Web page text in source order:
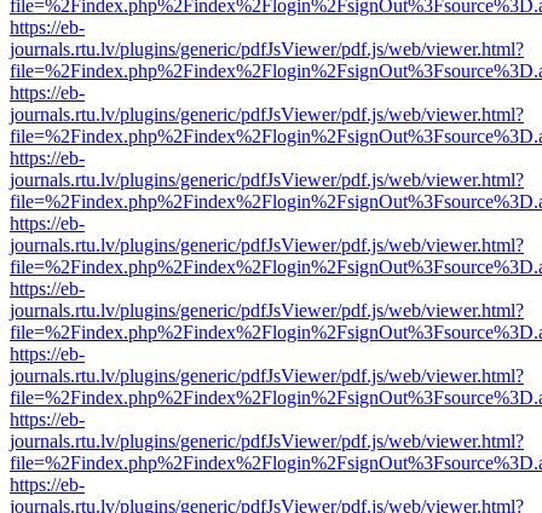
https://eb-
journals.rtu.lv/plugins/generic/pdfJsViewer/pdf.js/web/viewer.html?
https://eb-
journals.rtu.lv/plugins/generic/pdfJsViewer/pdf.js/web/viewer.html?
https://eb-
journals.rtu.lv/plugins/generic/pdfJsViewer/pdf.js/web/viewer.html?
https://eb-
journals.rtu.lv/plugins/generic/pdfJsViewer/pdf.js/web/viewer.html?
https://eb-
journals.rtu.lv/plugins/generic/pdfJsViewer/pdf.js/web/viewer.html?
https://eb-
journals.rtu.lv/plugins/generic/pdfJsViewer/pdf.js/web/viewer.html?
https://eb-
journals.rtu.lv/plugins/generic/pdfJsViewer/pdf.js/web/viewer.html?
https://eb-
journals.rtu.lv/plugins/generic/pdfJsViewer/pdf.js/web/viewer.html?